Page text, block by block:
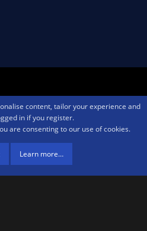
Privacy policy Help Home
R
2010-2026 XenForo Ltd.We are a
a means for sites to earn advertising
content, tailor your experience and
in if you register.
are consenting to our use of cookies.
Learn more…